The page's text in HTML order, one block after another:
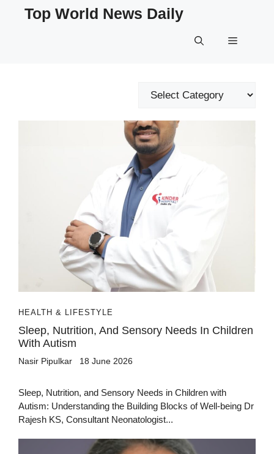
Top World News Daily
Menu
Categories
HEALTH & LIFESTYLE
Sleep, Nutrition, And Sensory Needs In Children
With Autism
Nasir Pipulkar 18 June 2026
Sleep, Nutrition, and Sensory Needs in Children with
Autism: Understanding the Building Blocks of Well-being Dr
Rajesh KS, Consultant Neonatologist...